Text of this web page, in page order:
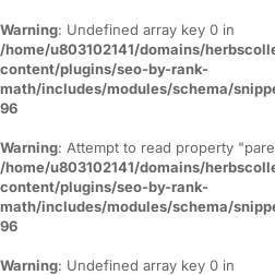
Warning: Undefined array key 0 in
/home/u803102141/domains/
content/plugins/seo-by-rank-
math/includes/modules/schema/
96
Warning: Attempt to read property
/home/u803102141/domains/
content/plugins/seo-by-rank-
math/includes/modules/schema/
96
Warning: Undefined array key 0 in